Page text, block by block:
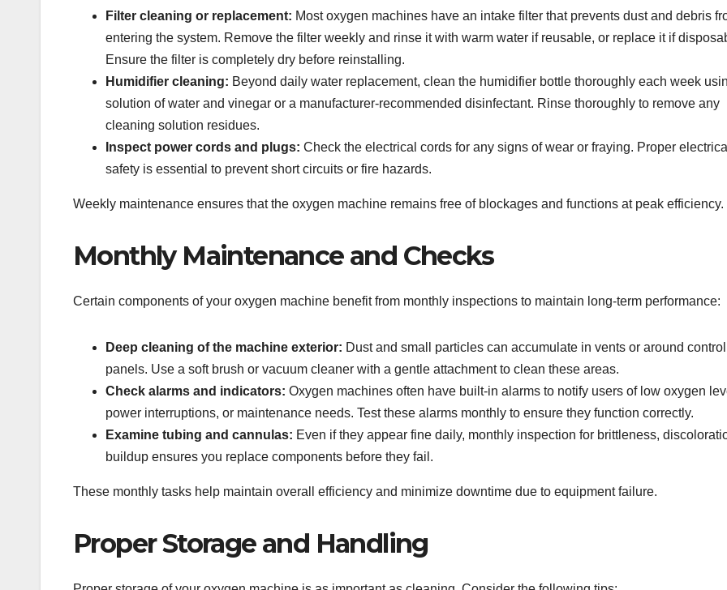
Filter cleaning or replacement: Most oxygen machines have an intake filter that prevents dust and debris
entering the system. Remove the filter weekly and rinse it with warm water if reusable, or replace it if
Ensure the filter is completely dry before reinstalling.
Humidifier cleaning: Beyond daily water replacement, clean the humidifier bottle thoroughly each week
solution of water and vinegar or a manufacturer-recommended disinfectant. Rinse thoroughly to remove any
cleaning solution residues.
Inspect power cords and plugs: Check the electrical cords for any signs of wear or fraying. Proper electrical
safety is essential to prevent short circuits or fire hazards.
Weekly maintenance ensures that the oxygen machine remains free of blockages and functions at peak efficiency.
Monthly Maintenance and Checks
Certain components of your oxygen machine benefit from monthly inspections to maintain long-term performance:
Deep cleaning of the machine exterior: Dust and small particles can accumulate in vents or around control
panels. Use a soft brush or vacuum cleaner with a gentle attachment to clean these areas.
Check alarms and indicators: Oxygen machines often have built-in alarms to notify users of low oxygen
power interruptions, or maintenance needs. Test these alarms monthly to ensure they function correctly.
Examine tubing and cannulas: Even if they appear fine daily, monthly inspection for brittleness,
buildup ensures you replace components before they fail.
These monthly tasks help maintain overall efficiency and minimize downtime due to equipment failure.
Proper Storage and Handling